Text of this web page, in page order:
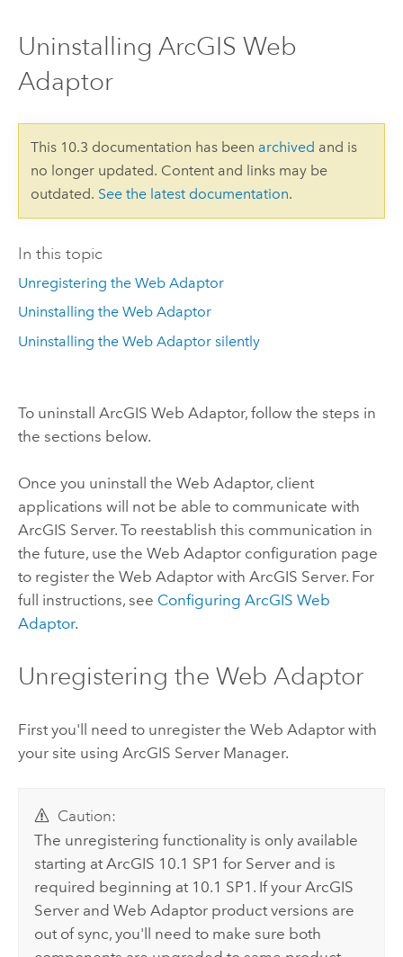
Uninstalling ArcGIS Web
Adaptor
This 10.3 documentation has been archived and is
no longer updated. Content and links may be
outdated. See the latest documentation.
In this topic
Unregistering the Web Adaptor
Uninstalling the Web Adaptor
Uninstalling the Web Adaptor silently
To uninstall ArcGIS Web Adaptor, follow the steps in
the sections below.
Once you uninstall the Web Adaptor, client
applications will not be able to communicate with
ArcGIS Server. To reestablish this communication in
the future, use the Web Adaptor configuration page
to register the Web Adaptor with ArcGIS Server. For
full instructions, see Configuring ArcGIS Web
Adaptor.
Unregistering the Web Adaptor
First you'll need to unregister the Web Adaptor with
your site using ArcGIS Server Manager.
Caution:
The unregistering functionality is only available
starting at ArcGIS 10.1 SP1 for Server and is
required beginning at 10.1 SP1. If your ArcGIS
Server and Web Adaptor product versions are
out of sync, you'll need to make sure both